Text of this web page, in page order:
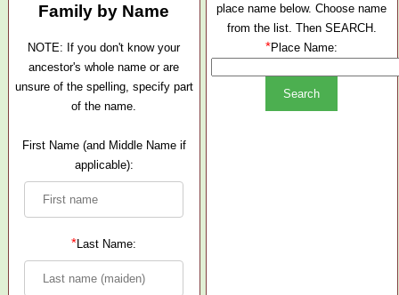
Family by Name
NOTE: If you don't know your
ancestor's whole name or are
unsure of the spelling, specify part
of the name.
First Name (and Middle Name if
applicable):
*Last Name:
place name below. Choose name
from the list. Then SEARCH.
*Place Name: